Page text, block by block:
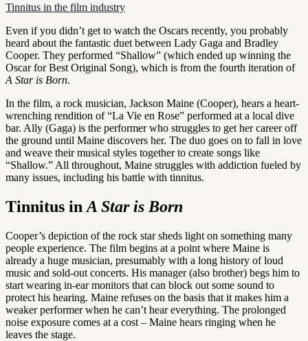
Tinnitus in the film industry
Even if you didn’t get to watch the Oscars recently, you probably
heard about the fantastic duet between Lady Gaga and Bradley
Cooper. They performed “Shallow” (which ended up winning the
Oscar for Best Original Song), which is from the fourth iteration of
A Star is Born.
In the film, a rock musician, Jackson Maine (Cooper), hears a heart-
wrenching rendition of “La Vie en Rose” performed at a local dive
bar. Ally (Gaga) is the performer who struggles to get her career off
the ground until Maine discovers her. The duo goes on to fall in love
and weave their musical styles together to create songs like
“Shallow.” All throughout, Maine struggles with addiction fueled by
many issues, including his battle with tinnitus.
Tinnitus in A Star is Born
Cooper’s depiction of the rock star sheds light on something many
people experience. The film begins at a point where Maine is
already a huge musician, presumably with a long history of loud
music and sold-out concerts. His manager (also brother) begs him to
start wearing in-ear monitors that can block out some sound to
protect his hearing. Maine refuses on the basis that it makes him a
weaker performer when he can’t hear everything. The prolonged
noise exposure comes at a cost – Maine hears ringing when he
leaves the stage.